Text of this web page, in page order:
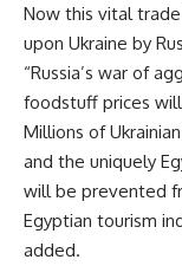
Now this vital
upon Ukraine by
“Russia’s war of
foodstuff prices will
Millions of
and the uniquely
will be prevented
Egyptian tourism
added.